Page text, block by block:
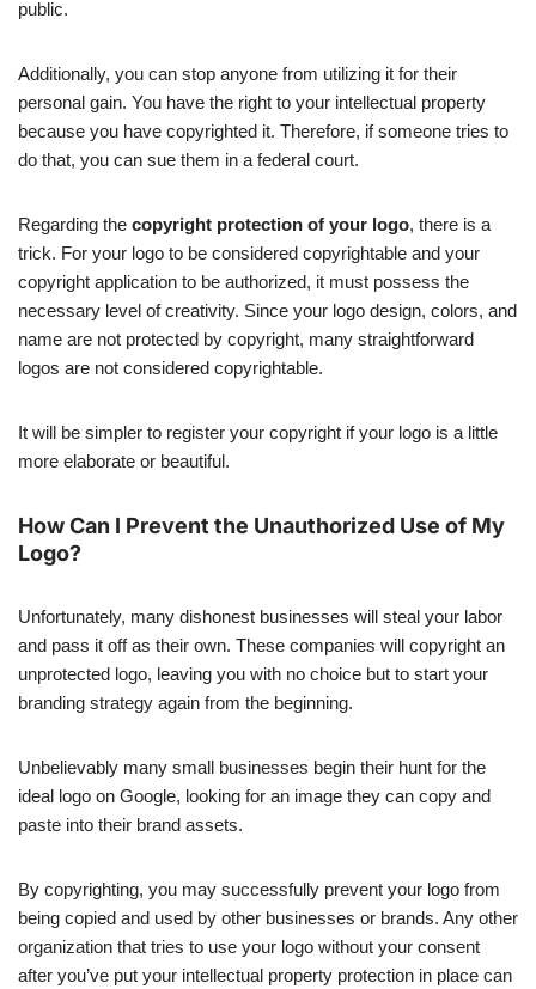
public.
Additionally, you can stop anyone from utilizing it for their
personal gain. You have the right to your intellectual property
because you have copyrighted it. Therefore, if someone tries to
do that, you can sue them in a federal court.
Regarding the copyright protection of your logo, there is a
trick. For your logo to be considered copyrightable and your
copyright application to be authorized, it must possess the
necessary level of creativity. Since your logo design, colors, and
name are not protected by copyright, many straightforward
logos are not considered copyrightable.
It will be simpler to register your copyright if your logo is a little
more elaborate or beautiful.
How Can I Prevent the Unauthorized Use of My
Logo?
Unfortunately, many dishonest businesses will steal your labor
and pass it off as their own. These companies will copyright an
unprotected logo, leaving you with no choice but to start your
branding strategy again from the beginning.
Unbelievably many small businesses begin their hunt for the
ideal logo on Google, looking for an image they can copy and
paste into their brand assets.
By copyrighting, you may successfully prevent your logo from
being copied and used by other businesses or brands. Any other
organization that tries to use your logo without your consent
after you’ve put your intellectual property protection in place can